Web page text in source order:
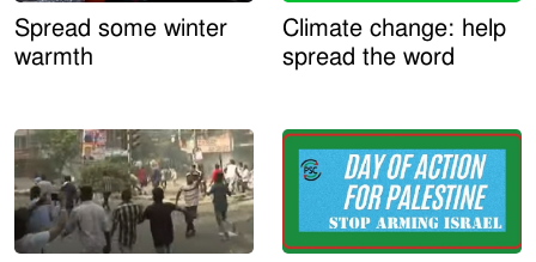
Spread some winter
warmth
Climate change: help
spread the word